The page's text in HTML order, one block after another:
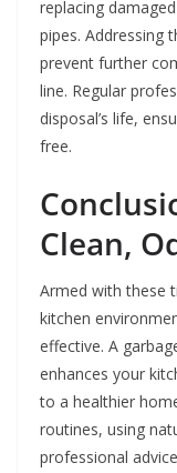
replacing
pipes. Addressing
prevent further
line. Regular
disposal’s life,
free.
Clean,
Armed with these
kitchen
effective. A
enhances your
to a healthier
routines, using
professional